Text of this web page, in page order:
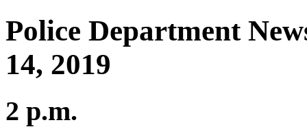
Police Department
14, 2019
2 p.m.